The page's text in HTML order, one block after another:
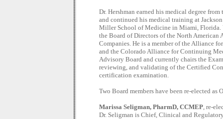
Dr. Hershman earned his medical degree
and continued his medical training at
Miller School of Medicine in Miami,
the Board of Directors of the North
Companies. He is a member of the Alliance
and the Colorado Alliance for Continuing
Advisory Board and currently chairs the
reviewing, and validating of the Certified
certification examination.
Two Board members have been re-elected as
Marissa Seligman, PharmD, CCMEP, re-
Dr. Seligman is Chief, Clinical and